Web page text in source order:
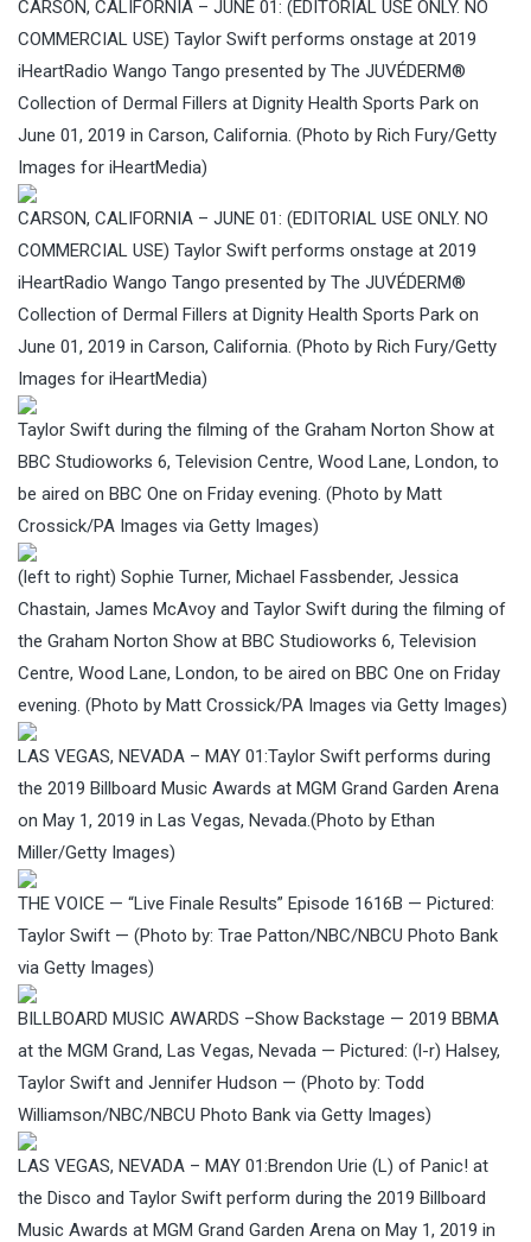
CARSON, CALIFORNIA – JUNE 01: (EDITORIAL USE ONLY. NO
COMMERCIAL USE) Taylor Swift performs onstage at 2019
iHeartRadio Wango Tango presented by The JUVÉDERM®
Collection of Dermal Fillers at Dignity Health Sports Park on
June 01, 2019 in Carson, California. (Photo by Rich Fury/Getty
Images for iHeartMedia)
CARSON, CALIFORNIA – JUNE 01: (EDITORIAL USE ONLY. NO
COMMERCIAL USE) Taylor Swift performs onstage at 2019
iHeartRadio Wango Tango presented by The JUVÉDERM®
Collection of Dermal Fillers at Dignity Health Sports Park on
June 01, 2019 in Carson, California. (Photo by Rich Fury/Getty
Images for iHeartMedia)
Taylor Swift during the filming of the Graham Norton Show at
BBC Studioworks 6, Television Centre, Wood Lane, London, to
be aired on BBC One on Friday evening. (Photo by Matt
Crossick/PA Images via Getty Images)
(left to right) Sophie Turner, Michael Fassbender, Jessica
Chastain, James McAvoy and Taylor Swift during the filming of
the Graham Norton Show at BBC Studioworks 6, Television
Centre, Wood Lane, London, to be aired on BBC One on Friday
evening. (Photo by Matt Crossick/PA Images via Getty Images)
LAS VEGAS, NEVADA – MAY 01:Taylor Swift performs during
the 2019 Billboard Music Awards at MGM Grand Garden Arena
on May 1, 2019 in Las Vegas, Nevada.(Photo by Ethan
Miller/Getty Images)
THE VOICE — “Live Finale Results” Episode 1616B — Pictured:
Taylor Swift — (Photo by: Trae Patton/NBC/NBCU Photo Bank
via Getty Images)
BILLBOARD MUSIC AWARDS –Show Backstage — 2019 BBMA
at the MGM Grand, Las Vegas, Nevada — Pictured: (l-r) Halsey,
Taylor Swift and Jennifer Hudson — (Photo by: Todd
Williamson/NBC/NBCU Photo Bank via Getty Images)
LAS VEGAS, NEVADA – MAY 01:Brendon Urie (L) of Panic! at
the Disco and Taylor Swift perform during the 2019 Billboard
Music Awards at MGM Grand Garden Arena on May 1, 2019 in